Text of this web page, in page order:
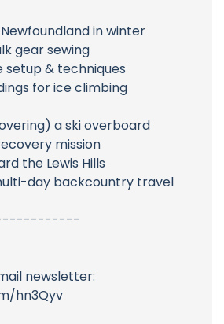
in winter
gear sewing
setup & techniques
for ice climbing
a ski overboard
mission
the Lewis Hills
day backcountry travel
newsletter:
hn3Qyv